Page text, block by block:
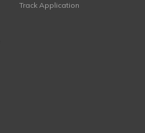
Track Application